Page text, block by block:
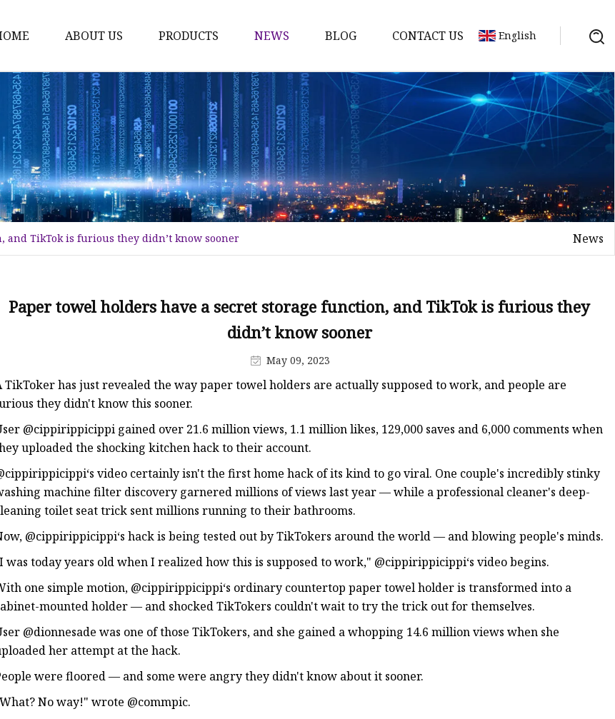
ABOUT US PRODUCTS
Karl Fischer Reagents
HPLC Reagents
Industrial Gases
Other
Dust Filter Bag
Filter Paper
NEWS BLOG CONTACT US English
and TikTok is furious they didn’t know sooner News
Paper towel holders have a secret storage function, and TikTok is furious they
didn’t know sooner
May 09, 2023
TikToker has just revealed the way paper towel holders are actually supposed to work, and people are
they didn't know this sooner.
@cippirippicippi gained over 21.6 million views, 1.1 million likes, 129,000 saves and 6,000 comments when
uploaded the shocking kitchen hack to their account.
video certainly isn't the first home hack of its kind to go viral. One couple's incredibly stinky
machine filter discovery garnered millions of views last year — while a professional cleaner's deep-
toilet seat trick sent millions running to their bathrooms.
@cippirippicippi‘s hack is being tested out by TikTokers around the world — and blowing people's minds.
was today years old when I realized how this is supposed to work," @cippirippicippi‘s video begins.
one simple motion, @cippirippicippi‘s ordinary countertop paper towel holder is transformed into a
mounted holder — and shocked TikTokers couldn't wait to try the trick out for themselves.
@dionnesade was one of those TikTokers, and she gained a whopping 14.6 million views when she
her attempt at the hack.
were floored — and some were angry they didn't know about it sooner.
No way!" wrote @commpic.